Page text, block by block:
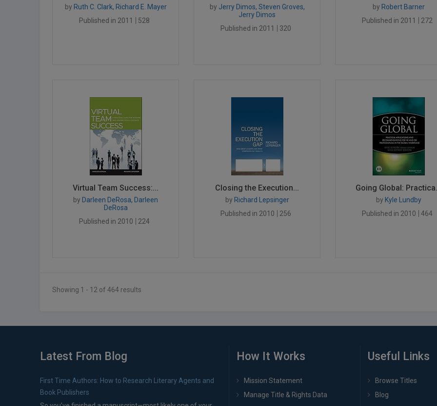
by Ruth C. Clark, Richard E. Mayer
Published in 2011
528
by Jerry Dimos, Steven Groves,
Jerry Dimos
Published in 2011
320
by Robert Barner
Published in 2011
272
Virtual Team Success:...
by Darleen DeRosa, Darleen
DeRosa
Published in 2010
224
Closing the Execution...
by Richard Lepsinger
Published in 2010
256
Going Global:
by Kyle Lundby
Published in 2010
464
Showing 1 - 12 of 464 results
Latest From Blog
First Time Authors: How to Research Literary Agents and
Book Publishers
How It Works
Mission Statement
Manage Title & Rights Data
Useful Links
Browse Titles
Blog